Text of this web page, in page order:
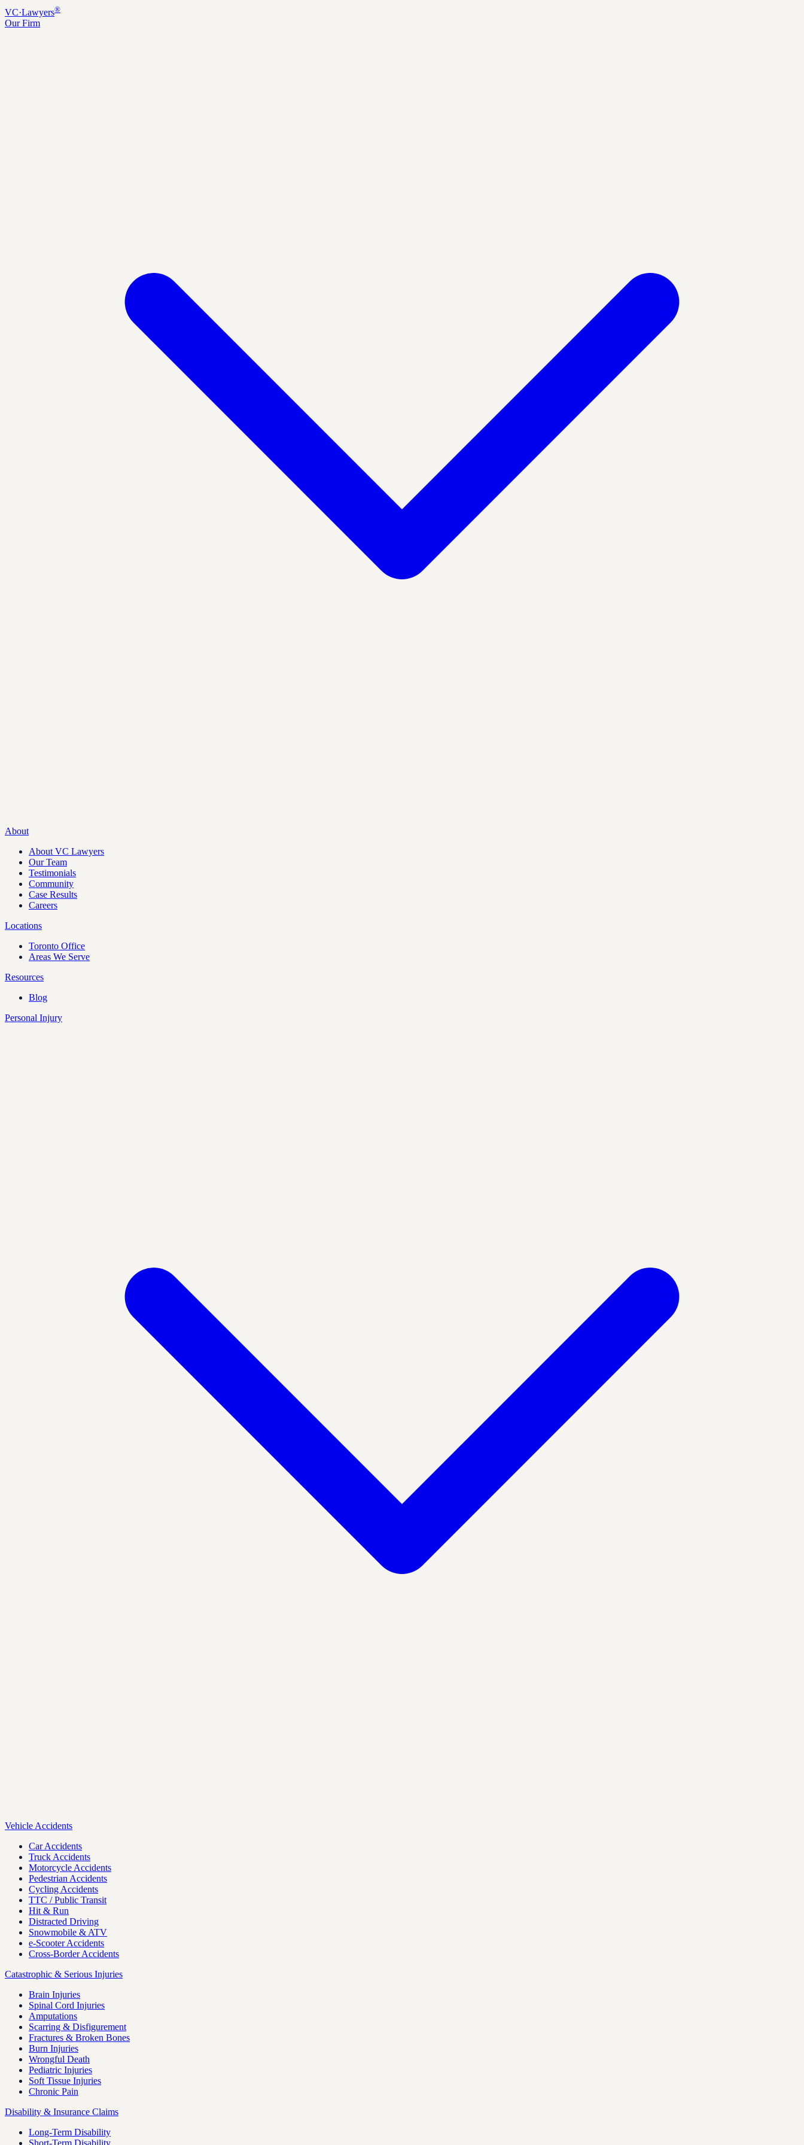
VC·Lawyers®
Our Firm
About
About VC Lawyers
Our Team
Testimonials
Community
Case Results
Careers
Locations
Toronto Office
Areas We Serve
Resources
Blog
Personal Injury
Vehicle Accidents
Car Accidents
Truck Accidents
Motorcycle Accidents
Pedestrian Accidents
Cycling Accidents
TTC / Public Transit
Hit & Run
Distracted Driving
Snowmobile & ATV
e-Scooter Accidents
Cross-Border Accidents
Catastrophic & Serious Injuries
Brain Injuries
Spinal Cord Injuries
Amputations
Scarring & Disfigurement
Fractures & Broken Bones
Burn Injuries
Wrongful Death
Pediatric Injuries
Soft Tissue Injuries
Chronic Pain
Disability & Insurance Claims
Long-Term Disability